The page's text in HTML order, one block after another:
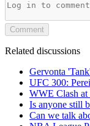
Comment
Related discussions
Gervonta
UFC 300:
WWE Clash at
Is anyone still
Can we talk